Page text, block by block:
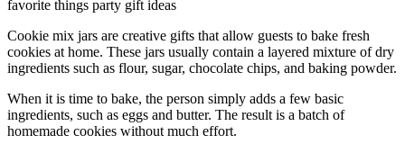
Cookie mix jars are creative gifts that allow guests to bake fresh
cookies at home. These jars usually contain a layered mixture of dry
ingredients such as flour, sugar, chocolate chips, and baking powder.
When it is time to bake, the person simply adds a few basic
ingredients, such as eggs and butter. The result is a batch of
homemade cookies without much effort.